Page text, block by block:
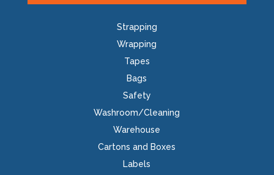
Strapping
Wrapping
Tapes
Bags
Safety
Washroom/Cleaning
Warehouse
Cartons and Boxes
Labels